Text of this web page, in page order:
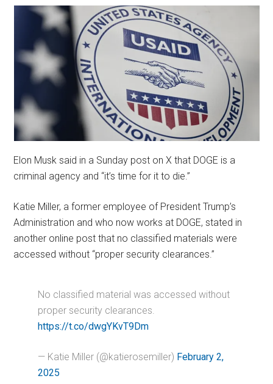
Elon Musk said in a Sunday post on X that DOGE is a
criminal agency and “it’s time for it to die.”
Katie Miller, a former employee of President Trump’s
Administration and who now works at DOGE, stated in
another online post that no classified materials were
accessed without “proper security clearances.”
No classified material was accessed without
proper security clearances.
https://t.co/dwgYKvT9Dm
— Katie Miller (@katierosemiller) February 2,
2025